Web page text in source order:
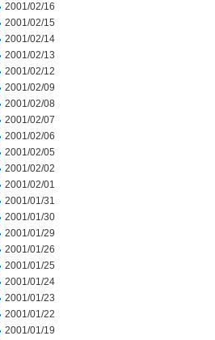
2001/02/16
2001/02/15
2001/02/14
2001/02/13
2001/02/12
2001/02/09
2001/02/08
2001/02/07
2001/02/06
2001/02/05
2001/02/02
2001/02/01
2001/01/31
2001/01/30
2001/01/29
2001/01/26
2001/01/25
2001/01/24
2001/01/23
2001/01/22
2001/01/19